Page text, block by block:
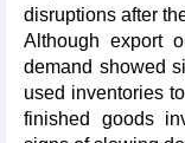
disruptions after
Although export
demand showed
used inventories
finished goods